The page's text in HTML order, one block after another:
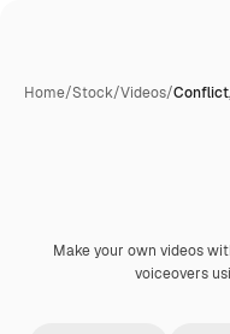
Home/Stock/Videos/
Premium
Make your own videos
voiceovers